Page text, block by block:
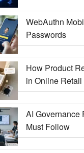
WebAuthn
Passwords
How Product
in Online Retail
AI Governance
Must Follow